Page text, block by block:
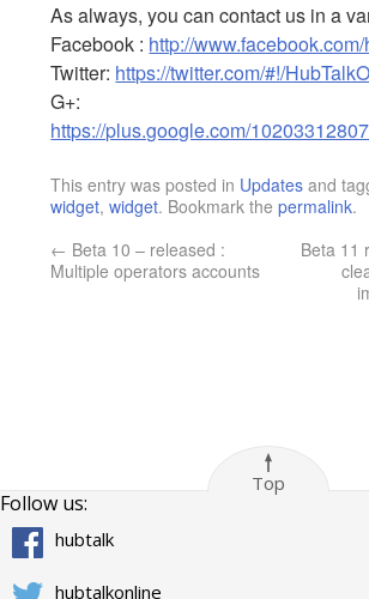
As always, you can contact us in a
Facebook : http://
Twitter: https://twitter.com/#!/
G+:
https://plus.google.com/
This entry was posted in Updates and
widget,widget. Bookmark thepermalink.
← Beta 10 – released :
Multiple operators accounts
Beta 11
Top
Follow us:
hubtalk
hubtalkonline